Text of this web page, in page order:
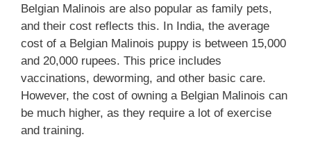
Belgian Malinois are also popular as family pets,
and their cost reflects this. In India, the average
cost of a Belgian Malinois puppy is between 15,000
and 20,000 rupees. This price includes
vaccinations, deworming, and other basic care.
However, the cost of owning a Belgian Malinois can
be much higher, as they require a lot of exercise
and training.